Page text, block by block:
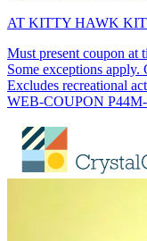
AT KITTY HAWK
Must present coupon at
Some exceptions
Excludes recreational
WEB-COUPON